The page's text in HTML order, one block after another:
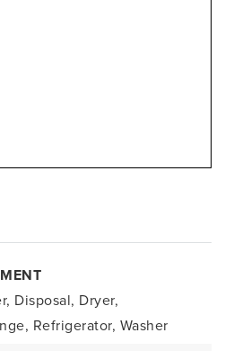
Disposal, Dryer,
Refrigerator, Washer